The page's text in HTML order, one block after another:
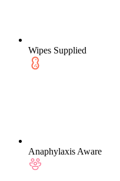
Wipes Supplied
Anaphylaxis Aware